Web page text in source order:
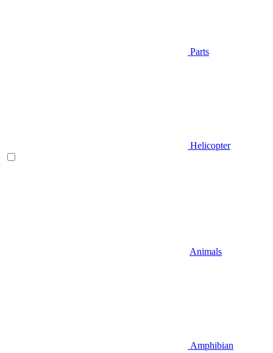
Parts
Helicopter
Animals
Amphibian